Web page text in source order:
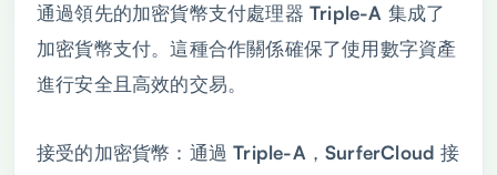
通過領先的加密貨幣支付處理器 Triple-A 集成了
加密貨幣支付。這種合作關係確保了使用數字資產
進行安全且高效的交易。
接受的加密貨幣：通過 Triple-A，SurferCloud 接